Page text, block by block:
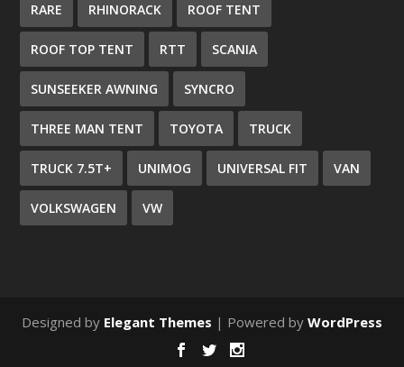
RARE RHINORACK ROOF TENT
ROOF TOP TENT RTT SCANIA
SUNSEEKER AWNING SYNCRO
THREE MAN TENT TOYOTA TRUCK
TRUCK 7.5T+ UNIMOG UNIVERSAL FIT VAN
VOLKSWAGEN VW
Designed by Elegant Themes | Powered by WordPress